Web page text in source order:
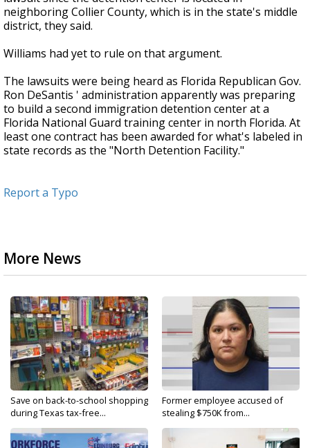
neighboring Collier County, which is in the state's middle
district, they said.
Williams had yet to rule on that argument.
The lawsuits were being heard as Florida Republican Gov.
Ron DeSantis ' administration apparently was preparing
to build a second immigration detention center at a
Florida National Guard training center in north Florida. At
least one contract has been awarded for what's labeled in
state records as the "North Detention Facility."
Report a Typo
More News
Save on back-to-school shopping
during Texas tax-free...
Former employee accused of
stealing $750K from...